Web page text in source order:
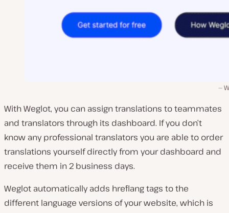
With Weglot, you can assign translations to teammates
and translators through its dashboard. If you don’t
know any professional translators you are able to order
translations yourself directly from your dashboard and
receive them in 2 business days.
Weglot automatically adds hreflang tags to the
different language versions of your website, which is